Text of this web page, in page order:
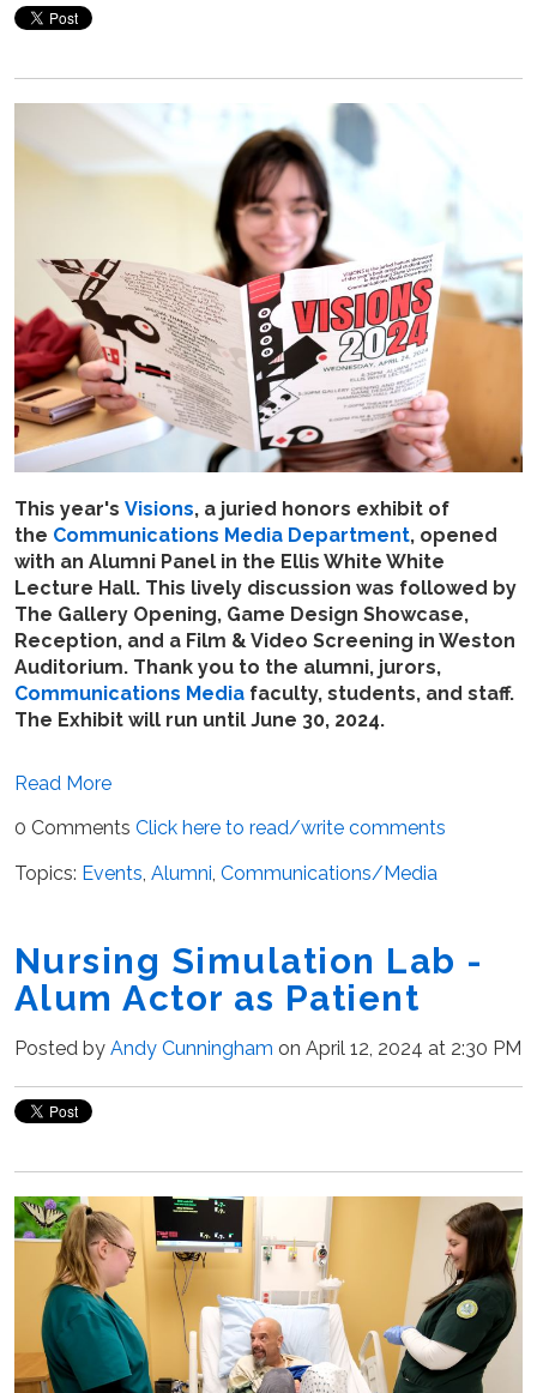
This year's Visions, a juried honors exhibit of
the Communications Media Department, opened
with an Alumni Panel in the Ellis White White
Lecture Hall. This lively discussion was followed by
The Gallery Opening, Game Design Showcase,
Reception, and a Film & Video Screening in Weston
Auditorium. Thank you to the alumni, jurors,
Communications Media faculty, students, and staff.
The Exhibit will run until June 30, 2024.
Read More
0 Comments Click here to read/write comments
Topics: Events, Alumni, Communications/Media
Nursing Simulation Lab -
Alum Actor as Patient
Posted by Andy Cunningham on April 12, 2024 at 2:30 PM